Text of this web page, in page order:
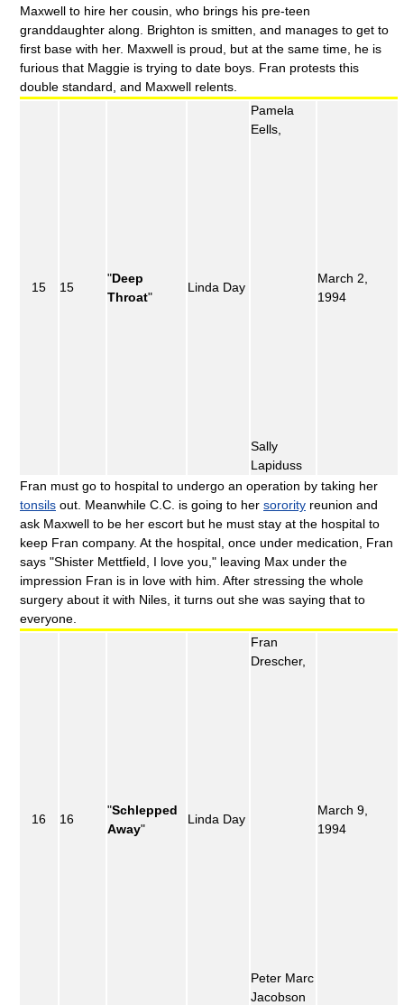
Maxwell to hire her cousin, who brings his pre-teen
granddaughter along. Brighton is smitten, and manages to get to
first base with her. Maxwell is proud, but at the same time, he is
furious that Maggie is trying to date boys. Fran protests this
double standard, and Maxwell relents.
15 15
"Deep
Throat"
Linda Day
Pamela
Eells,
Sally
Lapiduss
March 2,
1994
Fran must go to hospital to undergo an operation by taking her
tonsils out. Meanwhile C.C. is going to her sorority reunion and
ask Maxwell to be her escort but he must stay at the hospital to
keep Fran company. At the hospital, once under medication, Fran
says "Shister Mettfield, I love you," leaving Max under the
impression Fran is in love with him. After stressing the whole
surgery about it with Niles, it turns out she was saying that to
everyone.
16 16
"Schlepped
Away"
Linda Day
Fran
Drescher,
Peter Marc
Jacobson
March 9,
1994